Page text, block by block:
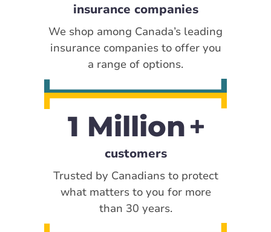
insurance companies
We shop among Canada’s leading
insurance companies to offer you
a range of options.
1 Million
customers
Trusted by Canadians to protect
what matters to you for more
than 30 years.